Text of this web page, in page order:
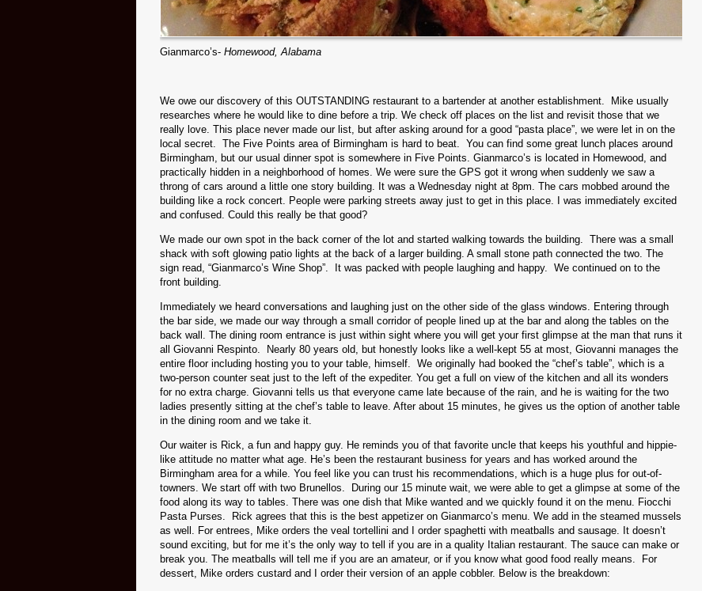
Gianmarco’s- Homewood, Alabama
We owe our discovery of this OUTSTANDING restaurant to a bartender at another establishment. Mike usually
researches where he would like to dine before a trip. We check off places on the list and revisit those that we
really love. This place never made our list, but after asking around for a good “pasta place”, we were let in on the
local secret. The Five Points area of Birmingham is hard to beat. You can find some great lunch places around
Birmingham, but our usual dinner spot is somewhere in Five Points. Gianmarco’s is located in Homewood, and
practically hidden in a neighborhood of homes. We were sure the GPS got it wrong when suddenly we saw a
throng of cars around a little one story building. It was a Wednesday night at 8pm. The cars mobbed around the
building like a rock concert. People were parking streets away just to get in this place. I was immediately excited
and confused. Could this really be that good?
We made our own spot in the back corner of the lot and started walking towards the building. There was a small
shack with soft glowing patio lights at the back of a larger building. A small stone path connected the two. The
sign read, “Gianmarco’s Wine Shop”. It was packed with people laughing and happy. We continued on to the
front building.
Immediately we heard conversations and laughing just on the other side of the glass windows. Entering through
the bar side, we made our way through a small corridor of people lined up at the bar and along the tables on the
back wall. The dining room entrance is just within sight where you will get your first glimpse at the man that runs it
all Giovanni Respinto. Nearly 80 years old, but honestly looks like a well-kept 55 at most, Giovanni manages the
entire floor including hosting you to your table, himself. We originally had booked the “chef’s table”, which is a
two-person counter seat just to the left of the expediter. You get a full on view of the kitchen and all its wonders
for no extra charge. Giovanni tells us that everyone came late because of the rain, and he is waiting for the two
ladies presently sitting at the chef’s table to leave. After about 15 minutes, he gives us the option of another table
in the dining room and we take it.
Our waiter is Rick, a fun and happy guy. He reminds you of that favorite uncle that keeps his youthful and hippie-
like attitude no matter what age. He’s been the restaurant business for years and has worked around the
Birmingham area for a while. You feel like you can trust his recommendations, which is a huge plus for out-of-
towners. We start off with two Brunellos. During our 15 minute wait, we were able to get a glimpse at some of the
food along its way to tables. There was one dish that Mike wanted and we quickly found it on the menu. Fiocchi
Pasta Purses. Rick agrees that this is the best appetizer on Gianmarco’s menu. We add in the steamed mussels
as well. For entrees, Mike orders the veal tortellini and I order spaghetti with meatballs and sausage. It doesn’t
sound exciting, but for me it’s the only way to tell if you are in a quality Italian restaurant. The sauce can make or
break you. The meatballs will tell me if you are an amateur, or if you know what good food really means. For
dessert, Mike orders custard and I order their version of an apple cobbler. Below is the breakdown: